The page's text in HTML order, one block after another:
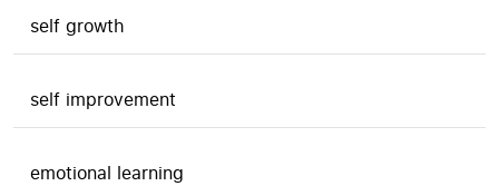
self growth
self improvement
emotional learning